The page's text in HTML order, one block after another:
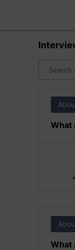
What
What